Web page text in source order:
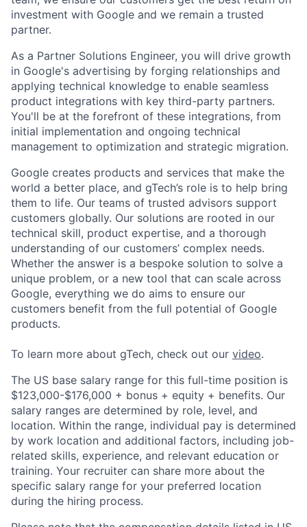
investment with Google and we remain a trusted
partner.
As a Partner Solutions Engineer, you will drive growth
in Google's advertising by forging relationships and
applying technical knowledge to enable seamless
product integrations with key third-party partners.
You'll be at the forefront of these integrations, from
initial implementation and ongoing technical
management to optimization and strategic migration.
Google creates products and services that make the
world a better place, and gTech’s role is to help bring
them to life. Our teams of trusted advisors support
customers globally. Our solutions are rooted in our
technical skill, product expertise, and a thorough
understanding of our customers’ complex needs.
Whether the answer is a bespoke solution to solve a
unique problem, or a new tool that can scale across
Google, everything we do aims to ensure our
customers benefit from the full potential of Google
products.
To learn more about gTech, check out our video.
The US base salary range for this full-time position is
$123,000-$176,000 + bonus + equity + benefits. Our
salary ranges are determined by role, level, and
location. Within the range, individual pay is determined
by work location and additional factors, including job-
related skills, experience, and relevant education or
training. Your recruiter can share more about the
specific salary range for your preferred location
during the hiring process.